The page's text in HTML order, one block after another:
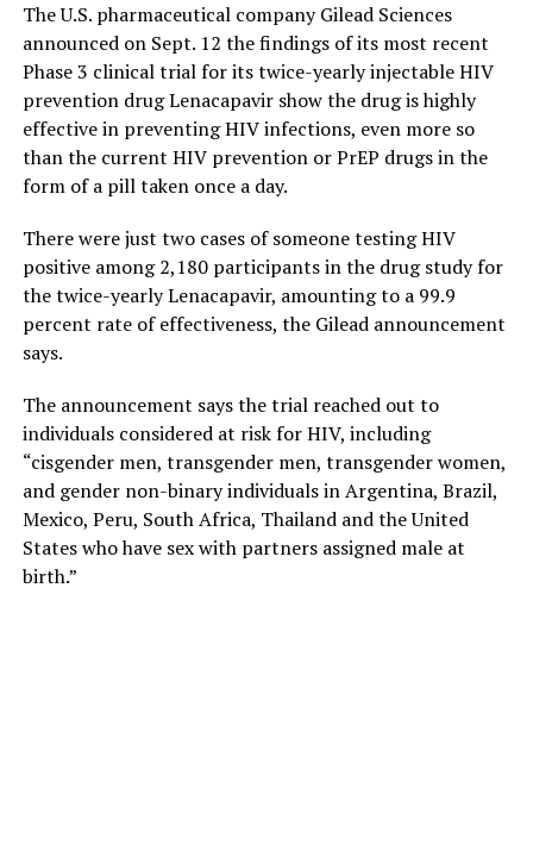
The U.S. pharmaceutical company Gilead Sciences
announced on Sept. 12 the findings of its most recent
Phase 3 clinical trial for its twice-yearly injectable HIV
prevention drug Lenacapavir show the drug is highly
effective in preventing HIV infections, even more so
than the current HIV prevention or PrEP drugs in the
form of a pill taken once a day.
There were just two cases of someone testing HIV
positive among 2,180 participants in the drug study for
the twice-yearly Lenacapavir, amounting to a 99.9
percent rate of effectiveness, the Gilead announcement
says.
The announcement says the trial reached out to
individuals considered at risk for HIV, including
“cisgender men, transgender men, transgender women,
and gender non-binary individuals in Argentina, Brazil,
Mexico, Peru, South Africa, Thailand and the United
States who have sex with partners assigned male at
birth.”